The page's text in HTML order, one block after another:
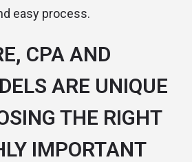
easy process.
CPA AND
ARE UNIQUE
THE RIGHT
IMPORTANT